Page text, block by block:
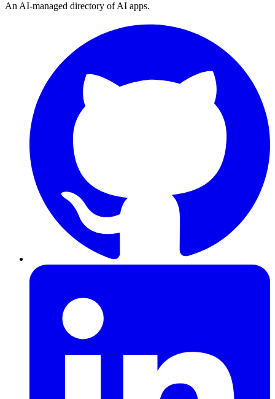
An AI-managed directory of AI apps.